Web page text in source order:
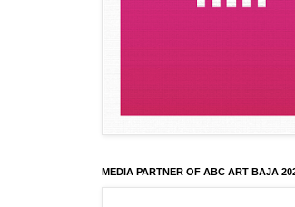
MEDIA PARTNER OF ABC ART BAJA